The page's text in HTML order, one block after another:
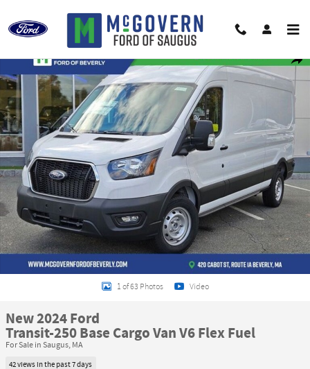
New 2024 Ford Transit-250 Base Cargo Van Photo 1 of 63
1 of 63 Photos Video
New 2024 Ford
Transit-250 Base Cargo Van V6 Flex Fuel
For Sale in Saugus, MA
42 views in the past 7 days